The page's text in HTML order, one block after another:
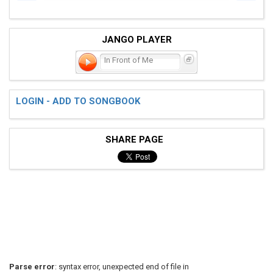
JANGO PLAYER
In Front of Me
LOGIN - ADD TO SONGBOOK
SHARE PAGE
Parse error: syntax error, unexpected end of file in